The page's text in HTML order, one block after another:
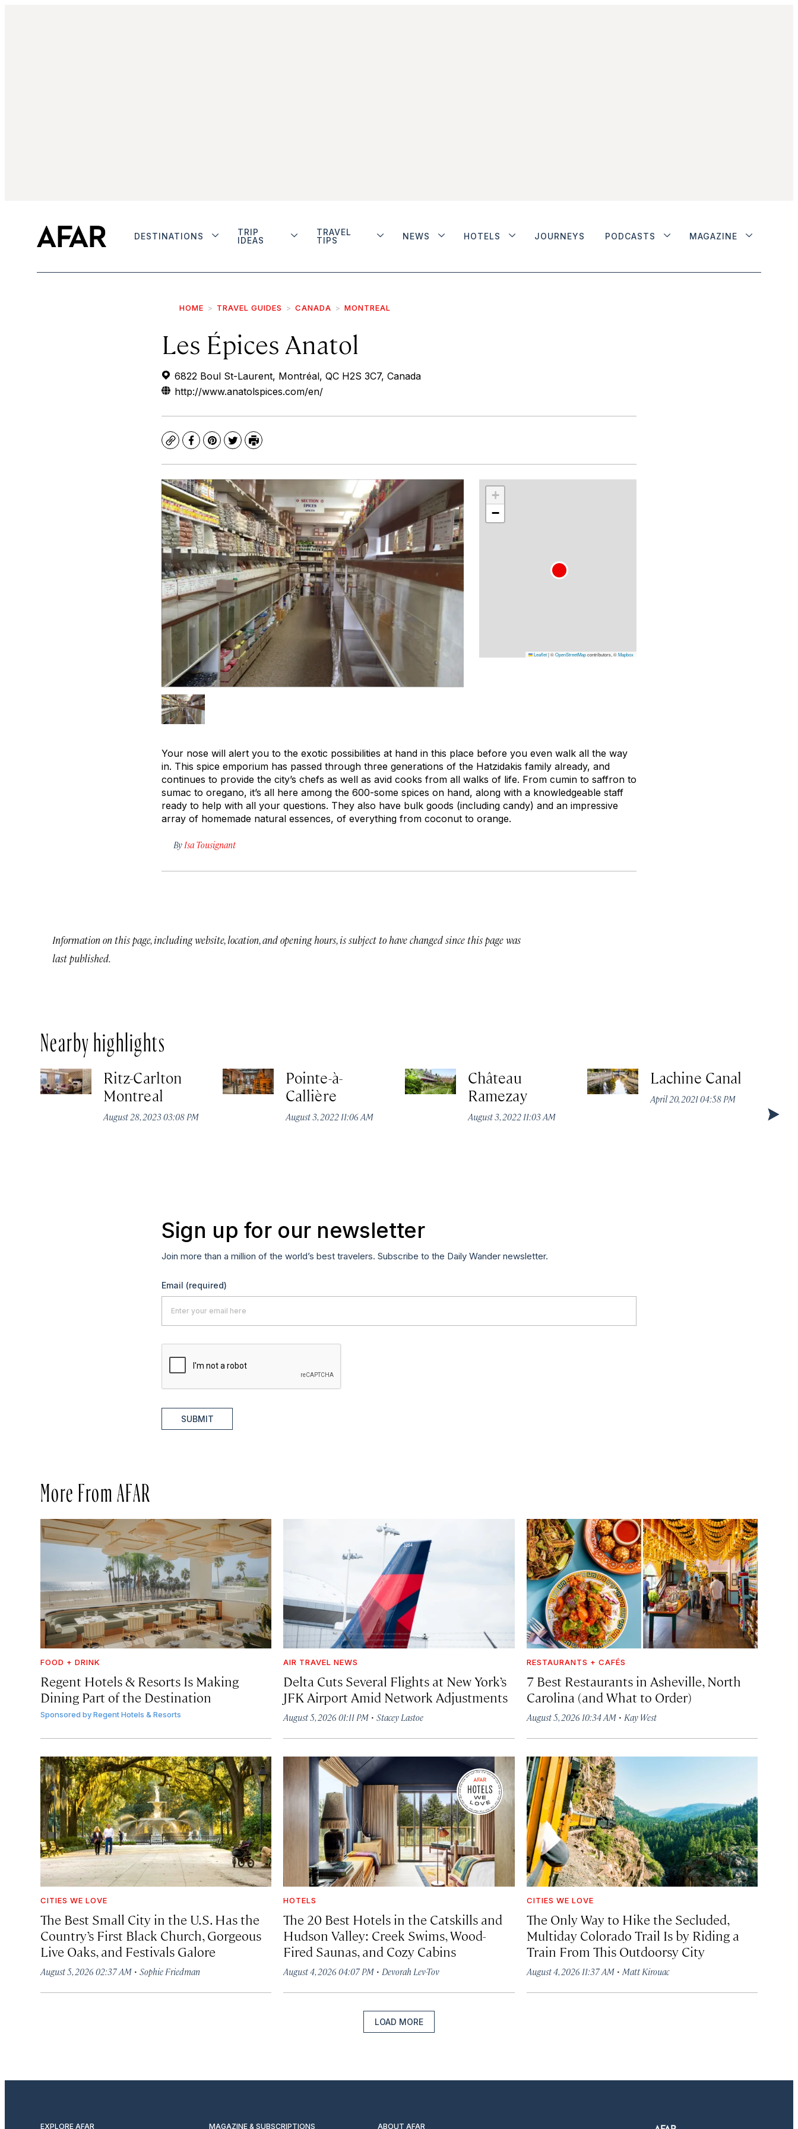
DESTINATIONS
TRIP
IDEAS
TRAVEL
TIPS
NEWS HOTELS JOURNEYS PODCASTS MAGAZINE
HOME TRAVEL GUIDES CANADA MONTREAL
Les Épices Anatol
6822 Boul St-Laurent, Montréal, QC H2S 3C7, Canada
http://www.anatolspices.com/en/
CopyFacebook
Pinterest
TwitterPrint
+
−
Leaflet|©OpenStreetMapcontributors, ©Mapbox
Your nose will alert you to the exotic possibilities at hand in this place before you even walk all the way
in. This spice emporium has passed through three generations of the Hatzidakis family already, and
continues to provide the city’s chefs as well as avid cooks from all walks of life. From cumin to saffron to
sumac to oregano, it’s all here among the 600-some spices on hand, along with a knowledgeable staff
ready to help with all your questions. They also have bulk goods (including candy) and an impressive
array of homemade natural essences, of everything from coconut to orange.
By Isa Tousignant
Information on this page, including website, location, and opening hours, is subject to have changed since this page was
last published.
Nearby highlights
Ritz-Carlton
Montreal
August 28, 2023 03:08 PM
Pointe-à-
Callière
August 3, 2022 11:06 AM
Château
Ramezay
August 3, 2022 11:03 AM
Lachine Canal
April 20, 2021 04:58 PM
Sign up for our newsletter
Join more than a million of the world’s best travelers. Subscribe to the Daily Wander newsletter.
Email (required)
SUBMIT
More From AFAR
FOOD + DRINK
Regent Hotels & Resorts Is Making
Dining Part of the Destination
Sponsored byRegent Hotels & Resorts
AIR TRAVEL NEWS
Delta Cuts Several Flights at New York’s
JFK Airport Amid Network Adjustments
August 5, 2026 01:11 PM ·Stacey Lastoe
RESTAURANTS + CAFÉS
7 Best Restaurants in Asheville, North
Carolina (and What to Order)
August 5, 2026 10:34 AM· Kay West
CITIES WE LOVE
The Best Small City in the U.S. Has the
Country’s First Black Church, Gorgeous
Live Oaks, and Festivals Galore
August 5, 2026 02:37 AM · Sophie Friedman
HOTELS
The 20 Best Hotels in the Catskills and
Hudson Valley: Creek Swims, Wood-
Fired Saunas, and Cozy Cabins
August 4, 2026 04:07 PM · Devorah Lev-Tov
CITIES WE LOVE
The Only Way to Hike the Secluded,
Multiday Colorado Trail Is by Riding a
Train From This Outdoorsy City
August 4, 2026 11:37 AM· Matt Kirouac
LOAD MORE
EXPLORE AFAR MAGAZINE & SUBSCRIPTIONS ABOUT AFAR